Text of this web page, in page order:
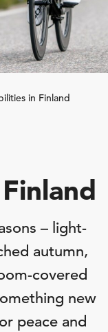
in Finland
– light-
autumn,
covered
new
peace and